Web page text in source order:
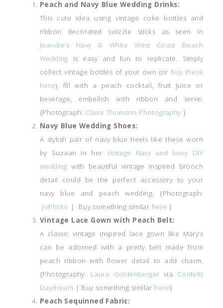
Peach and Navy Blue Wedding Drinks:
This cute idea using vintage coke bottles and
ribbon decorated swizzle sticks as seen in
Jeandre’s Navy & White West Coast Beach
Wedding is easy and fun to replicate. Simply
collect vintage bottles of your own (or buy these
here), fill with a peach cocktail, fruit juice or
beverage, embellish with ribbon and serve.
{Photograph: Claire Thomson Photography }
Navy Blue Wedding Shoes:
A stylish pair of navy blue heels like these worn
by Suzaan in her Vintage Navy and Ivory DIY
weddingwith beautiful vintage inspired brooch
detail could be the perfect accessory to your
navy blue and peach wedding. {Photograph:
JoPhoto | Buy something similar here }
Vintage Lace Gown with Peach Belt:
A classic vintage inspired lace gown like Mary’s
can be adorned with a pretty belt made from
peach ribbon with flower detail to add charm.
{Photography: Laura Goldenberger via Confetti
Daydream | Buy something similar here}
Peach Sequinned Fabric: